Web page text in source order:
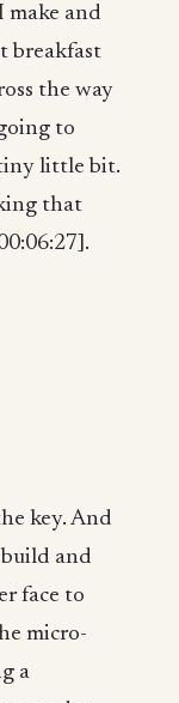
make and
breakfast
the way
to
little bit.
that
key. And
and
face to
micro-
a